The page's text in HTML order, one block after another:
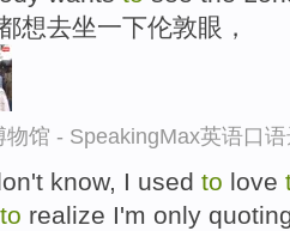
想去坐一下伦敦眼，
物馆 - SpeakingMax英语口
know, I used to love
to realize I'm only